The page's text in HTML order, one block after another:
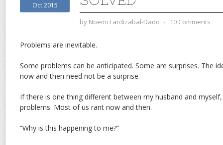
Oct 2015
by Noemi Lardizabal-Dado ⋅ 10 Comments
Problems are inevitable.
Some problems can be anticipated. Some are surprises. The
now and then need not be a surprise.
If there is one thing different between my husband and
problems. Most of us rant now and then.
“Why is this happening to me?”